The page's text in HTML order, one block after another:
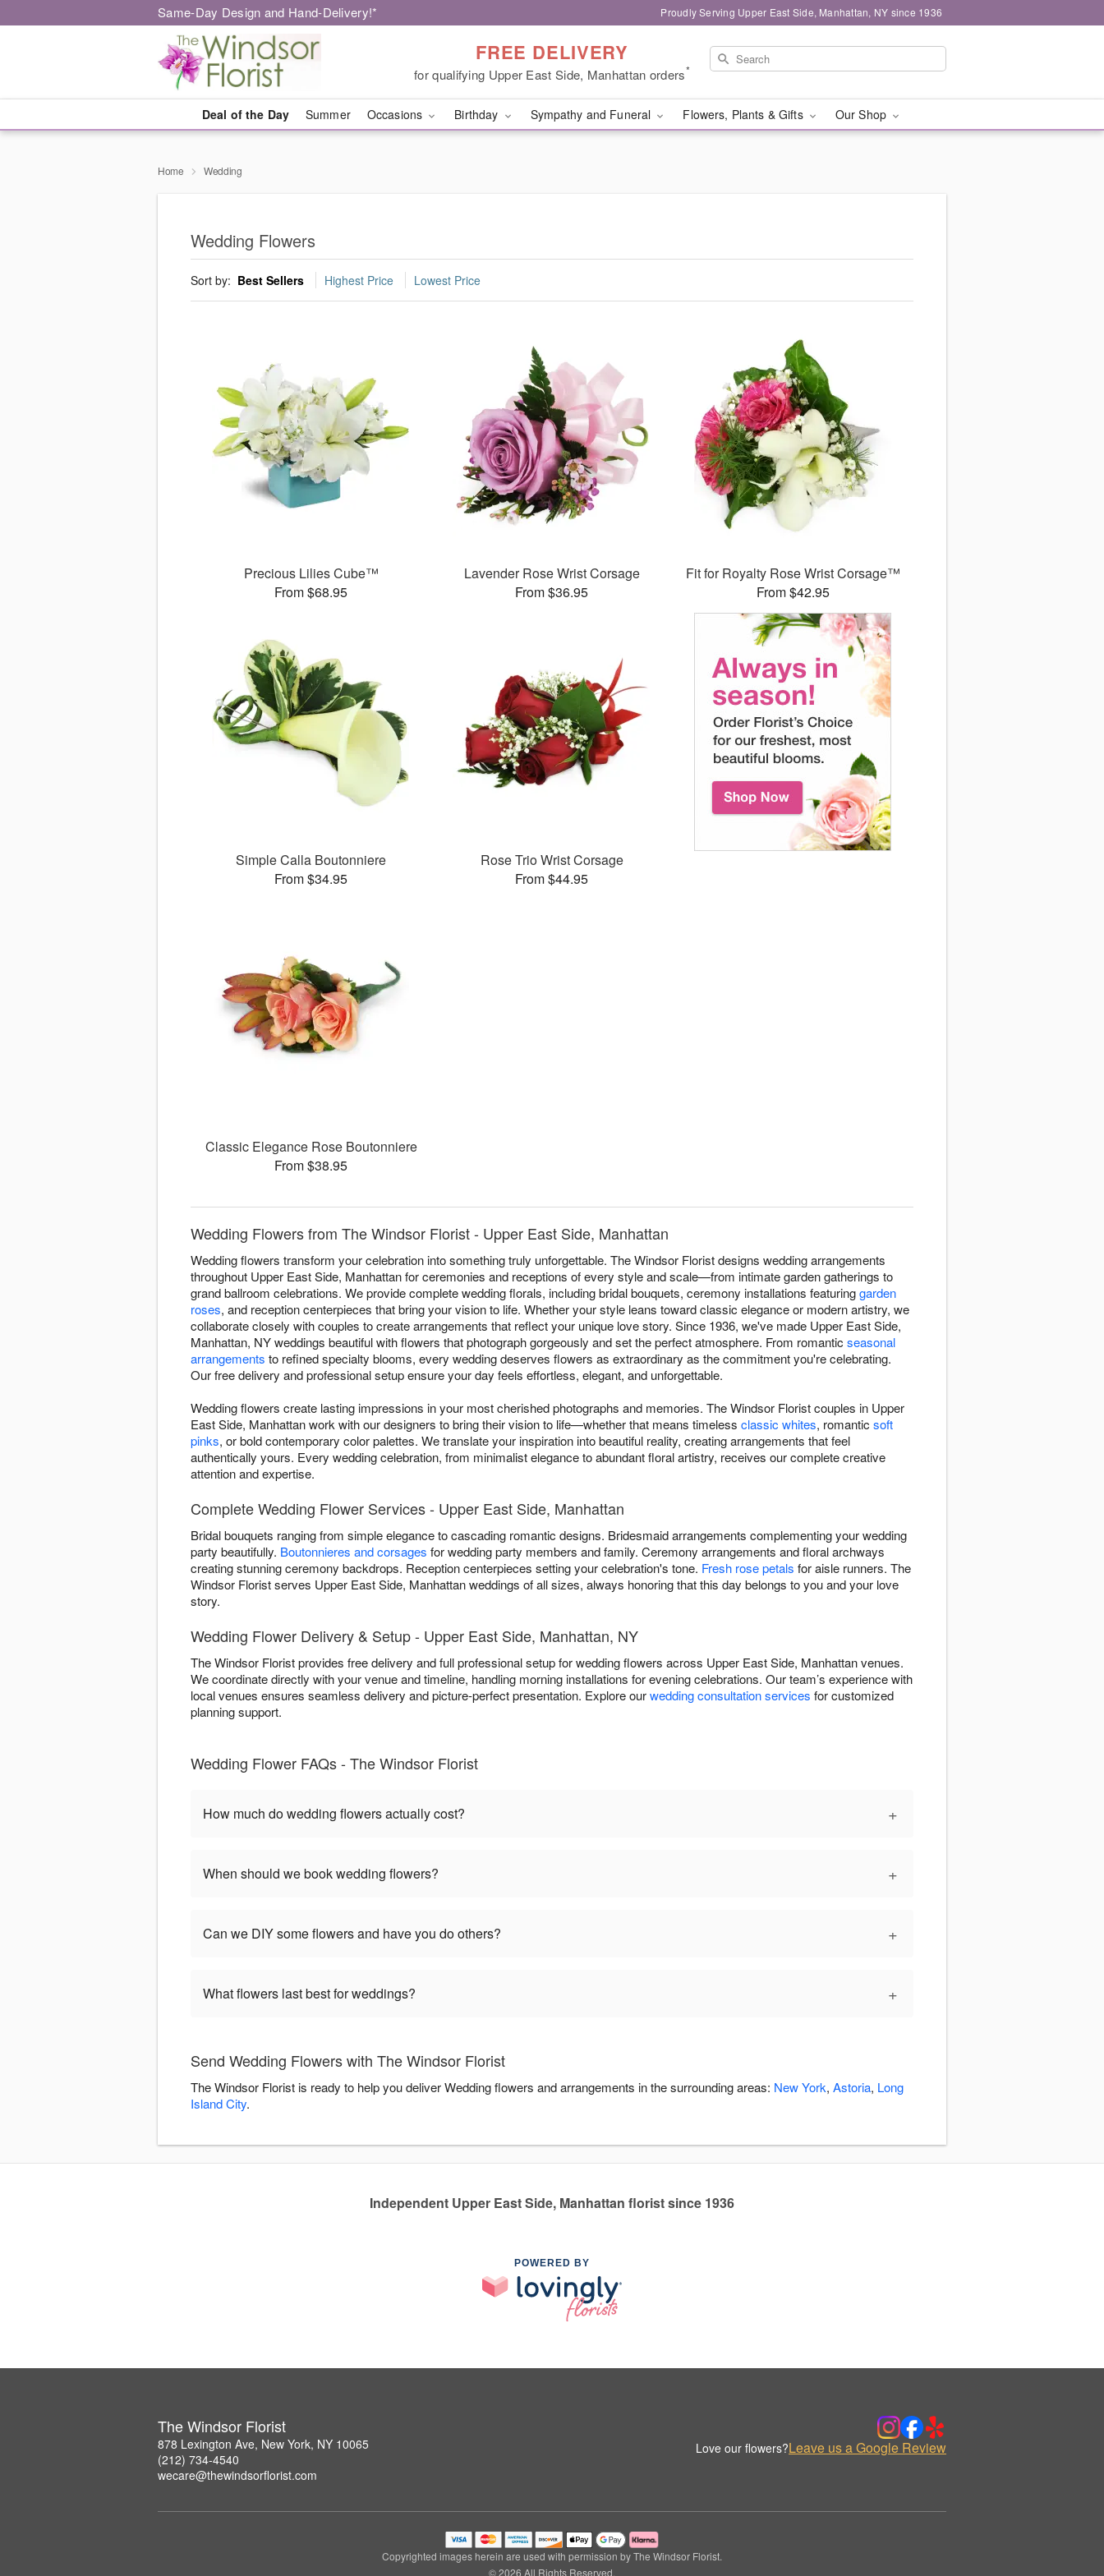
Same-Day Design and Hand-Delivery!* Proudly Serving Upper East Side, Manhattan, NY since 1936
FREE DELIVERY
for qualifying Upper East Side, Manhattan orders*
Deal of the Day Summer Occasions Birthday Sympathy and Funeral Flowers, Plants & Gifts Our Shop
Home Wedding
Wedding Flowers
Sort by: Best Sellers Highest Price Lowest Price
Precious Lilies Cube™
From $68.95
Lavender Rose Wrist Corsage
From $36.95
Fit for Royalty Rose Wrist Corsage™
From $42.95
Simple Calla Boutonniere
From $34.95
Rose Trio Wrist Corsage
From $44.95
Classic Elegance Rose Boutonniere
From $38.95
Wedding Flowers from The Windsor Florist - Upper East Side, Manhattan
Wedding flowers transform your celebration into something truly unforgettable. The Windsor Florist designs wedding arrangements
throughout Upper East Side, Manhattan for ceremonies and receptions of every style and scale—from intimate garden gatherings to
grand ballroom celebrations. We provide complete wedding florals, including bridal bouquets, ceremony installations featuringgarden
roses, and reception centerpieces that bring your vision to life. Whether your style leans toward classic elegance or modern artistry, we
collaborate closely with couples to create arrangements that reflect your unique love story. Since 1936, we've made Upper East Side,
Manhattan, NY weddings beautiful with flowers that photograph gorgeously and set the perfect atmosphere. From romantic seasonal
arrangements to refined specialty blooms, every wedding deserves flowers as extraordinary as the commitment you're celebrating.
Our free delivery and professional setup ensure your day feels effortless, elegant, and unforgettable.
Wedding flowers create lasting impressions in your most cherished photographs and memories. The Windsor Florist couples in Upper
East Side, Manhattan work with our designers to bring their vision to life—whether that means timeless classic whites, romantic soft
pinks, or bold contemporary color palettes. We translate your inspiration into beautiful reality, creating arrangements that feel
authentically yours. Every wedding celebration, from minimalist elegance to abundant floral artistry, receives our complete creative
attention and expertise.
Complete Wedding Flower Services - Upper East Side, Manhattan
Bridal bouquets ranging from simple elegance to cascading romantic designs. Bridesmaid arrangements complementing your wedding
party beautifully. Boutonnieres and corsages for wedding party members and family. Ceremony arrangements and floral archways
creating stunning ceremony backdrops. Reception centerpieces setting your celebration's tone. Fresh rose petals for aisle runners. The
Windsor Florist serves Upper East Side, Manhattan weddings of all sizes, always honoring that this day belongs to you and your love
story.
Wedding Flower Delivery & Setup - Upper East Side, Manhattan, NY
The Windsor Florist provides free delivery and full professional setup for wedding flowers across Upper East Side, Manhattan venues.
We coordinate directly with your venue and timeline, handling morning installations for evening celebrations. Our team’s experience with
local venues ensures seamless delivery and picture-perfect presentation. Explore ourwedding consultation services for customized
planning support.
Wedding Flower FAQs - The Windsor Florist
How much do wedding flowers actually cost? +
When should we book wedding flowers? +
Can we DIY some flowers and have you do others? +
What flowers last best for weddings? +
Send Wedding Flowers with The Windsor Florist
The Windsor Florist is ready to help you deliver Wedding flowers and arrangements in the surrounding areas: New York, Astoria, Long
Island City.
Independent Upper East Side, Manhattan florist since 1936
POWERED BY
The Windsor Florist
878 Lexington Ave, New York, NY 10065
(212) 734-4540
wecare@thewindsorflorist.com
Love our flowers?Leave us a Google Review
Copyrighted images herein are used with permission by The Windsor Florist.
© 2026 All Rights Reserved.